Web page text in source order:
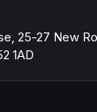
25-27 New
1AD